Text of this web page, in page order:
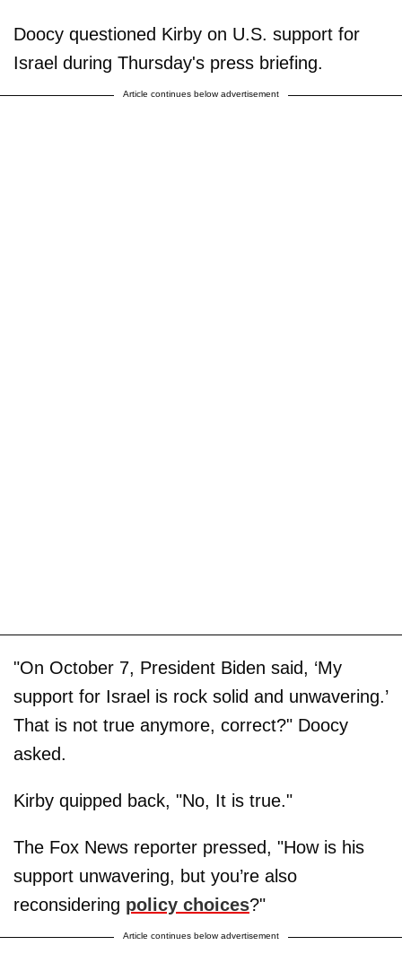
Doocy questioned Kirby on U.S. support for
Israel during Thursday's press briefing.
Article continues below advertisement
"On October 7, President Biden said, ‘My
support for Israel is rock solid and unwavering.’
That is not true anymore, correct?" Doocy
asked.
Kirby quipped back, "No, It is true."
The Fox News reporter pressed, "How is his
support unwavering, but you’re also
reconsidering policy choices?"
Article continues below advertisement